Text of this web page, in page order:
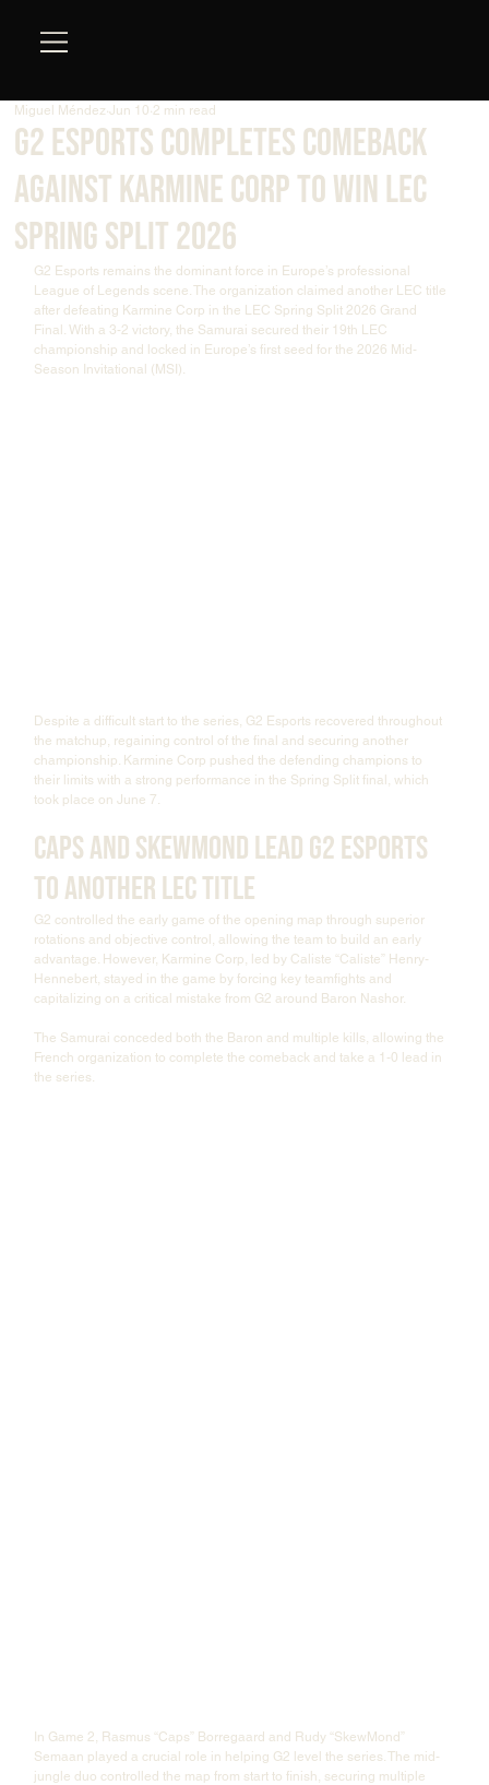
G2 Esports Completes Comeback
Against Karmine Corp to Win LEC
Spring Split 2026
Miguel Méndez Jun 10 2 min read
G2 Esports remains the dominant force in Europe’s professional
League of Legends scene. The organization claimed another LEC title
after defeating Karmine Corp in the LEC Spring Split 2026 Grand
Final. With a 3-2 victory, the Samurai secured their 19th LEC
championship and locked in Europe’s first seed for the 2026 Mid-
Season Invitational (MSI).
Despite a difficult start to the series, G2 Esports recovered throughout
the matchup, regaining control of the final and securing another
championship. Karmine Corp pushed the defending champions to
their limits with a strong performance in the Spring Split final, which
took place on June 7.
Caps and SkewMond Lead G2 Esports
to Another LEC Title
G2 controlled the early game of the opening map through superior
rotations and objective control, allowing the team to build an early
advantage. However, Karmine Corp, led by Caliste “Caliste” Henry-
Hennebert, stayed in the game by forcing key teamfights and
capitalizing on a critical mistake from G2 around Baron Nashor.
The Samurai conceded both the Baron and multiple kills, allowing the
French organization to complete the comeback and take a 1-0 lead in
the series.
In Game 2, Rasmus “Caps” Borregaard and Rudy “SkewMond”
Semaan played a crucial role in helping G2 level the series. The mid-
jungle duo controlled the map from start to finish, securing multiple